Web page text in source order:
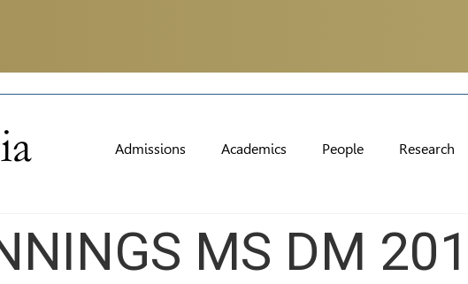
Admissions Academics People Research
MS DM